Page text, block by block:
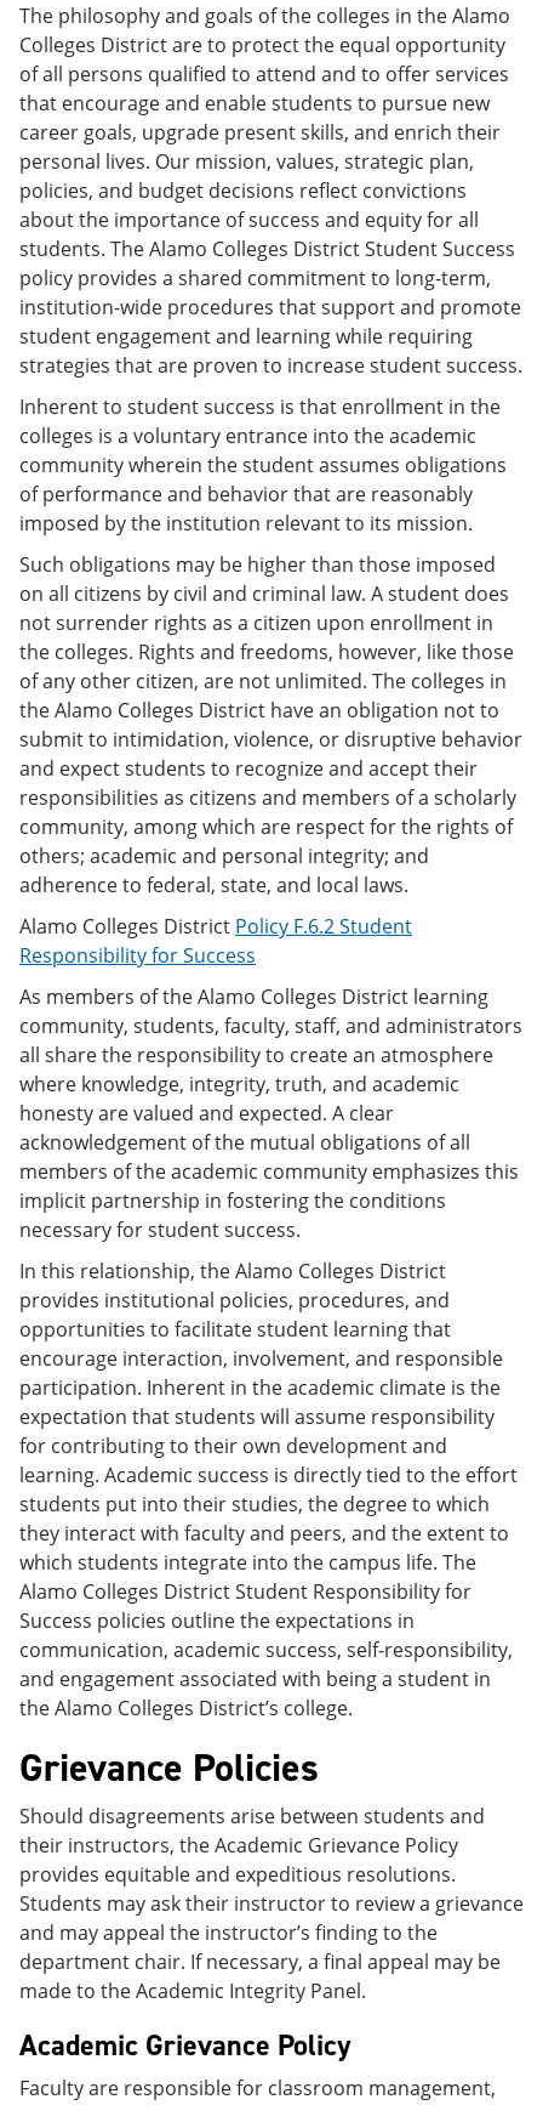
The philosophy and goals of the colleges in the Alamo
Colleges District are to protect the equal opportunity
of all persons qualified to attend and to offer services
that encourage and enable students to pursue new
career goals, upgrade present skills, and enrich their
personal lives. Our mission, values, strategic plan,
policies, and budget decisions reflect convictions
about the importance of success and equity for all
students. The Alamo Colleges District Student Success
policy provides a shared commitment to long-term,
institution-wide procedures that support and promote
student engagement and learning while requiring
strategies that are proven to increase student success.
Inherent to student success is that enrollment in the
colleges is a voluntary entrance into the academic
community wherein the student assumes obligations
of performance and behavior that are reasonably
imposed by the institution relevant to its mission.
Such obligations may be higher than those imposed
on all citizens by civil and criminal law. A student does
not surrender rights as a citizen upon enrollment in
the colleges. Rights and freedoms, however, like those
of any other citizen, are not unlimited. The colleges in
the Alamo Colleges District have an obligation not to
submit to intimidation, violence, or disruptive behavior
and expect students to recognize and accept their
responsibilities as citizens and members of a scholarly
community, among which are respect for the rights of
others; academic and personal integrity; and
adherence to federal, state, and local laws.
Alamo Colleges District Policy F.6.2 Student
Responsibility for Success
As members of the Alamo Colleges District learning
community, students, faculty, staff, and administrators
all share the responsibility to create an atmosphere
where knowledge, integrity, truth, and academic
honesty are valued and expected. A clear
acknowledgement of the mutual obligations of all
members of the academic community emphasizes this
implicit partnership in fostering the conditions
necessary for student success.
In this relationship, the Alamo Colleges District
provides institutional policies, procedures, and
opportunities to facilitate student learning that
encourage interaction, involvement, and responsible
participation. Inherent in the academic climate is the
expectation that students will assume responsibility
for contributing to their own development and
learning. Academic success is directly tied to the effort
students put into their studies, the degree to which
they interact with faculty and peers, and the extent to
which students integrate into the campus life. The
Alamo Colleges District Student Responsibility for
Success policies outline the expectations in
communication, academic success, self-responsibility,
and engagement associated with being a student in
the Alamo Colleges District’s college.
Grievance Policies
Should disagreements arise between students and
their instructors, the Academic Grievance Policy
provides equitable and expeditious resolutions.
Students may ask their instructor to review a grievance
and may appeal the instructor’s finding to the
department chair. If necessary, a final appeal may be
made to the Academic Integrity Panel.
Academic Grievance Policy
Faculty are responsible for classroom management,